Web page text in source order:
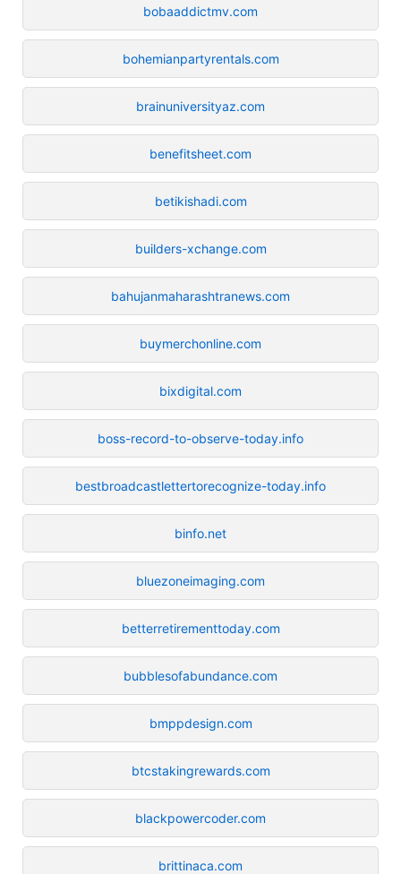
bobaaddictmv.com
bohemianpartyrentals.com
brainuniversityaz.com
benefitsheet.com
betikishadi.com
builders-xchange.com
bahujanmaharashtranews.com
buymerchonline.com
bixdigital.com
boss-record-to-observe-today.info
bestbroadcastlettertorecognize-today.info
binfo.net
bluezoneimaging.com
betterretirementtoday.com
bubblesofabundance.com
bmppdesign.com
btcstakingrewards.com
blackpowercoder.com
brittinaca.com